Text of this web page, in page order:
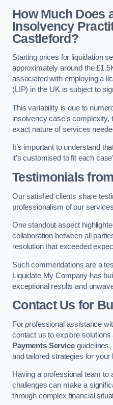
How Much Does
Insolvency
Castleford?
Starting prices for liquidation
approximately around the
associated with employing a
(LIP) in the UK is subject to
This variability is due to
insolvency case’s complexity,
exact nature of services
It’s important to understand
it’s customised to fit each
Testimonials
Our satisfied clients share
professionalism of our
One standout aspect
collaboration between all
resolution that exceeded
Such commendations are a
Liquidate My Company has
exceptional results and
Contact Us for
For professional assistance
contact us to explore solutions
Payments Serviceguidelines,
and tailored strategies for your
Having a professional team
challenges can make a
through complex financial